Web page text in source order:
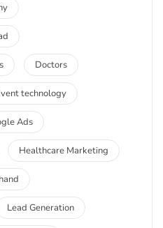
Doctors
technology
Ads
Healthcare Marketing
Lead Generation